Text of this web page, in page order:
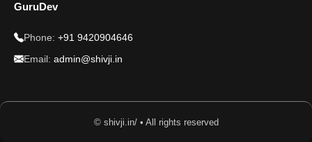
GuruDev
Phone: +91 9420904646
Email: admin@shivji.in
© shivji.in/ • All rights reserved